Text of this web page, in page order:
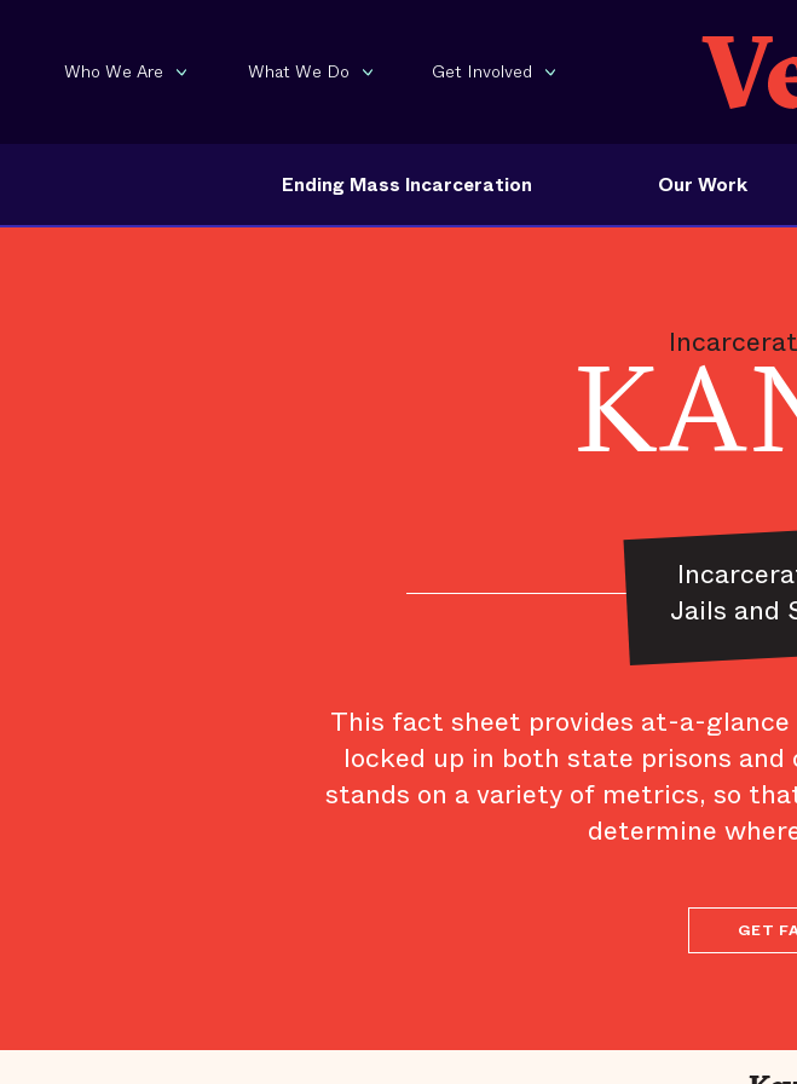
Who We Are What We Do Get Involved
Ending Mass Incarceration Our Work
Jails and
This fact sheet provides at-a-
locked up in both state prisons
stands on a variety of metrics, so
determine
GET